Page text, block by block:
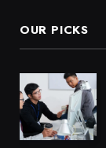
OUR PICKS